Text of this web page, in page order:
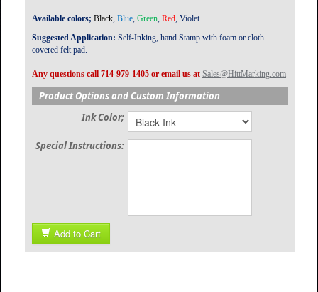
Available colors; Black, Blue, Green, Red, Violet.
Suggested Application: Self-Inking, hand Stamp with foam or cloth
covered felt pad.
Any questions call 714-979-1405 or email us at Sales@HittMarking.com
Product Options and Custom Information
Ink Color;
Special Instructions:
Add to Cart